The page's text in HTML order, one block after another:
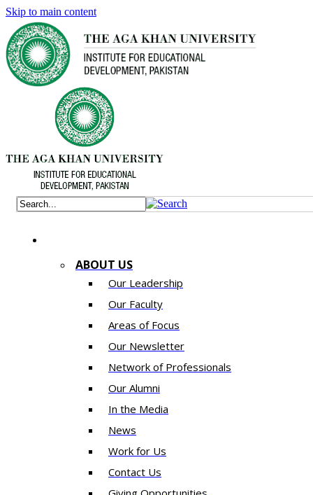
Skip to main content
ABOUT US
Our Leadership
Our Faculty
Areas of Focus
Our Newsletter
Network of Professionals
Our Alumni
In the Media
News
Work for Us
Contact Us